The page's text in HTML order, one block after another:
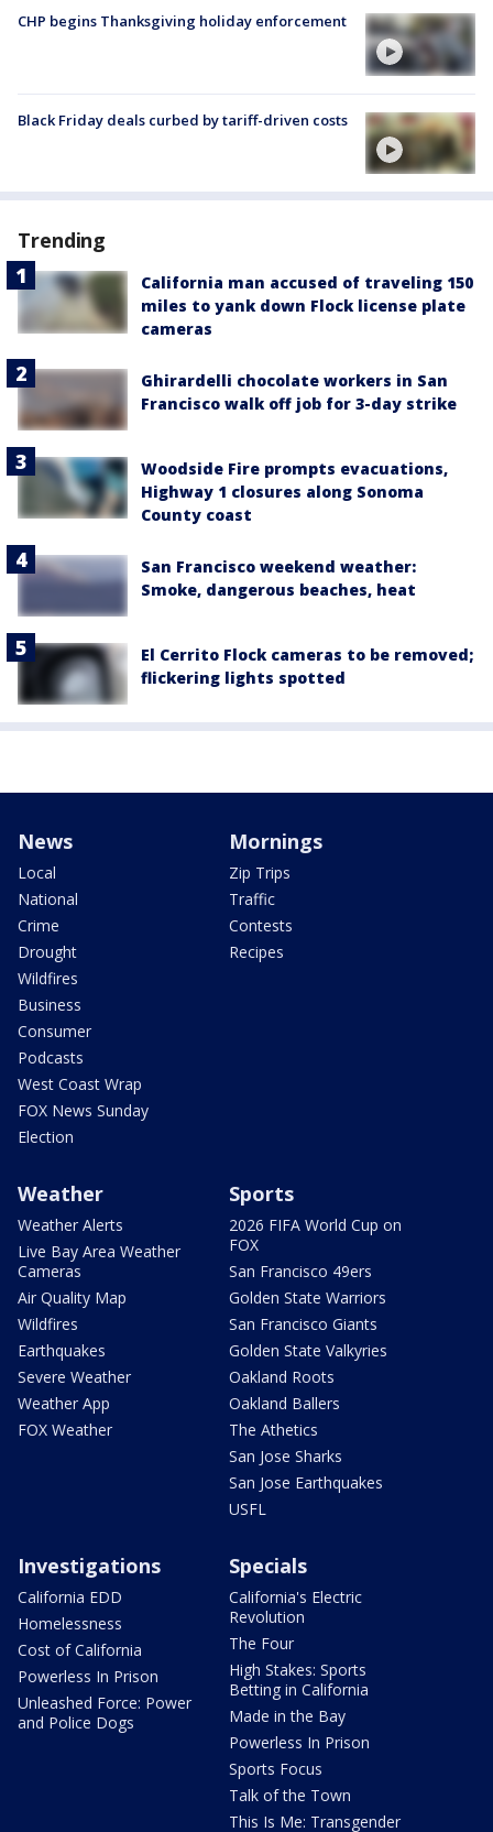
CHP begins Thanksgiving holiday enforcement
Black Friday deals curbed by tariff-driven costs
Trending
California man accused of traveling 150
miles to yank down Flock license plate
cameras
Ghirardelli chocolate workers in San
Francisco walk off job for 3-day strike
Woodside Fire prompts evacuations,
Highway 1 closures along Sonoma
County coast
San Francisco weekend weather:
Smoke, dangerous beaches, heat
El Cerrito Flock cameras to be removed;
flickering lights spotted
News
Local
National
Crime
Drought
Wildfires
Business
Consumer
Podcasts
West Coast Wrap
FOX News Sunday
Election
Mornings
Zip Trips
Traffic
Contests
Recipes
Weather
Weather Alerts
Live Bay Area Weather
Cameras
Air Quality Map
Wildfires
Earthquakes
Severe Weather
Weather App
FOX Weather
Sports
2026 FIFA World Cup on
FOX
San Francisco 49ers
Golden State Warriors
San Francisco Giants
Golden State Valkyries
Oakland Roots
Oakland Ballers
The Athetics
San Jose Sharks
San Jose Earthquakes
USFL
Investigations
California EDD
Homelessness
Cost of California
Powerless In Prison
Unleashed Force: Power
and Police Dogs
Specials
California's Electric
Revolution
The Four
High Stakes: Sports
Betting in California
Made in the Bay
Powerless In Prison
Sports Focus
Talk of the Town
This Is Me: Transgender